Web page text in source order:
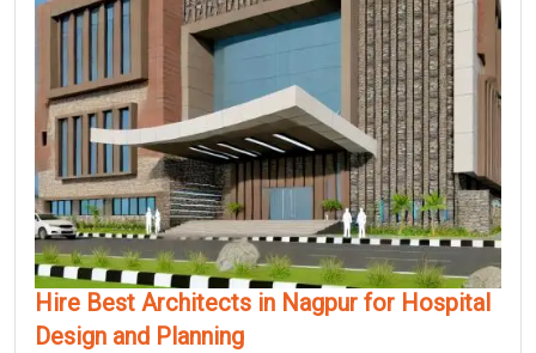
Hire Best Architects in Nagpur for Hospital
Design and Planning